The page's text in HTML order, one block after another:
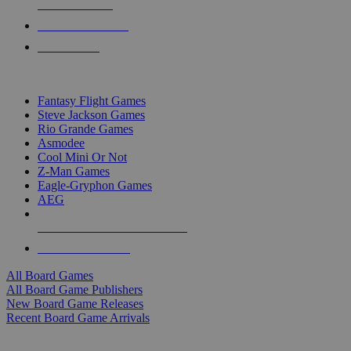
Fantasy Flight Games
Steve Jackson Games
Rio Grande Games
Asmodee
Cool Mini Or Not
Z-Man Games
Eagle-Gryphon Games
AEG
All Board Games
All Board Game Publishers
New Board Game Releases
Recent Board Game Arrivals